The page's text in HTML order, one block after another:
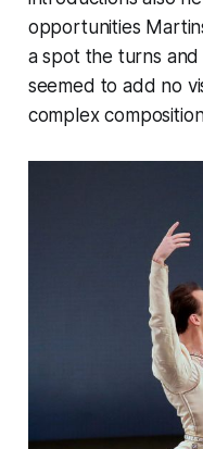
opportunities
a spot the turns
seemed to add no
complex